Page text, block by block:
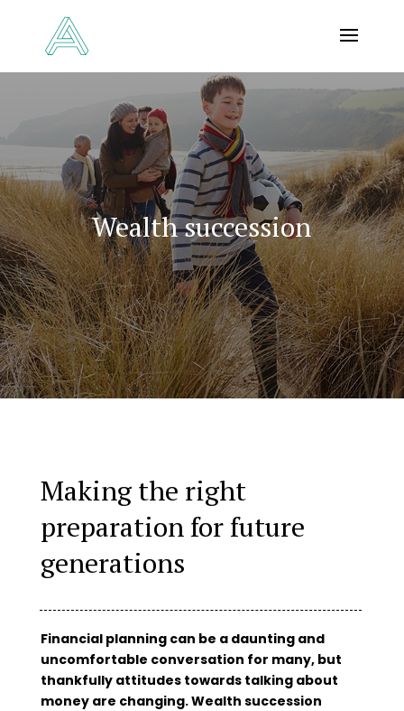
Wealth succession
Making the right
preparation for future
generations
Financial planning can be a daunting and
uncomfortable conversation for many, but
thankfully attitudes towards talking about
money are changing. Wealth succession